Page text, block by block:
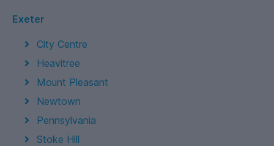
Exeter
City Centre
Heavitree
Mount Pleasant
Newtown
Pennsylvania
Stoke Hill